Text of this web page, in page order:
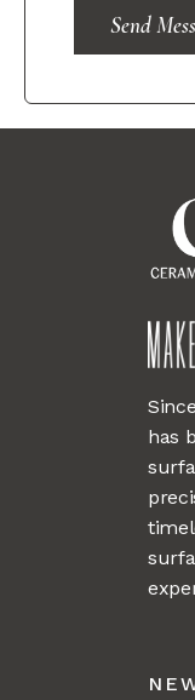
Send
has